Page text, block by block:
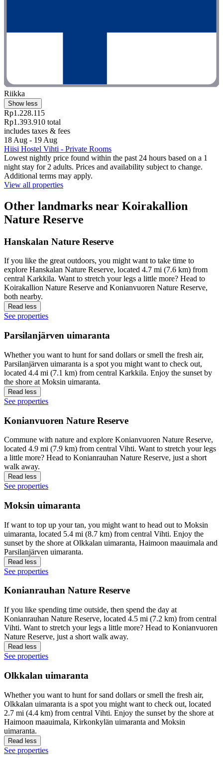
Riikka
Show less
Rp1.228.115
Rp1.393.910 total
includes taxes & fees
18 Aug - 19 Aug
Hiisi Hostel Vihti - Private Rooms
Lowest nightly price found within the past 24 hours based on a 1
night stay for 2 adults. Prices and availability subject to change.
Additional terms may apply.
View all properties
Other landmarks near Koirakallion
Nature Reserve
Hanskalan Nature Reserve
If you like the great outdoors, you might want to take time to
explore Hanskalan Nature Reserve, located 4.7 mi (7.6 km) from
central Karkkila. Want to stretch your legs a little more? Head to
Koirakallion Nature Reserve and Konianvuoren Nature Reserve,
both nearby.
Read less
See properties
Parsilanjärven uimaranta
Whether you want to hunt for sand dollars or smell the fresh air,
Parsilanjärven uimaranta is a spot you might want to check out,
located 4.4 mi (7.1 km) from central Karkkila. Enjoy the sunset by
the shore at Moksin uimaranta.
Read less
See properties
Konianvuoren Nature Reserve
Commune with nature and explore Konianvuoren Nature Reserve,
located 4.9 mi (7.9 km) from central Vihti. Want to stretch your legs
a little more? Head to Konianrauhan Nature Reserve, just a short
walk away.
Read less
See properties
Moksin uimaranta
If want to top up your tan, you might want to head out to Moksin
uimaranta, located 5.4 mi (8.7 km) from central Vihti. Enjoy the
sunset by the shore at Olkkalan uimaranta, Haimoon maauimala and
Parsilanjärven uimaranta.
Read less
See properties
Konianrauhan Nature Reserve
If you like spending time outside, then spend the day at
Konianrauhan Nature Reserve, located 4.5 mi (7.2 km) from central
Vihti. Want to stretch your legs a little more? Head to Konianvuoren
Nature Reserve, just a short walk away.
Read less
See properties
Olkkalan uimaranta
Whether you want to hunt for sand dollars or smell the fresh air,
Olkkalan uimaranta is a spot you might want to check out, located
2.7 mi (4.4 km) from central Vihti. Enjoy the sunset by the shore at
Haimoon maauimala, Kirkonkylän uimaranta and Moksin
uimaranta.
Read less
See properties